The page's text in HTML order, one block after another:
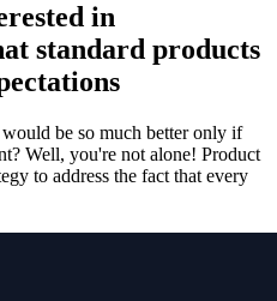
in
standard products
be so much better only if
Well, you're not alone! Product
to address the fact that every